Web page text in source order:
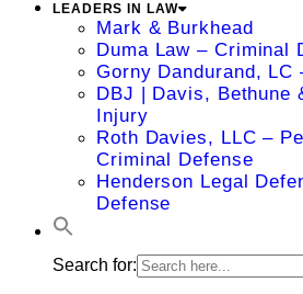
LEADERS IN LAW
Mark & Burkhead
Duma Law – Criminal
Gorny Dandurand, LC
DBJ | Davis, Bethune
Injury
Roth Davies, LLC –
Criminal Defense
Henderson Legal
Defense
Search for: